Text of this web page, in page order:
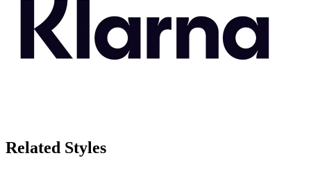
Related Styles